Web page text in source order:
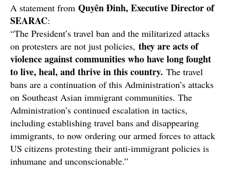
A statement from Quyên Đinh, Executive Director of
SEARAC:
“The President’s travel ban and the militarized attacks
on protesters are not just policies, they are acts of
violence against communities who have long fought
to live, heal, and thrive in this country. The travel
bans are a continuation of this Administration’s attacks
on Southeast Asian immigrant communities. The
Administration’s continued escalation in tactics,
including establishing travel bans and disappearing
immigrants, to now ordering our armed forces to attack
US citizens protesting their anti-immigrant policies is
inhumane and unconscionable.”